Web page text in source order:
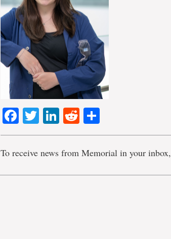
Facebook
TwitterLinkedIn
Reddit
To receive news from Memorial in your inbox,